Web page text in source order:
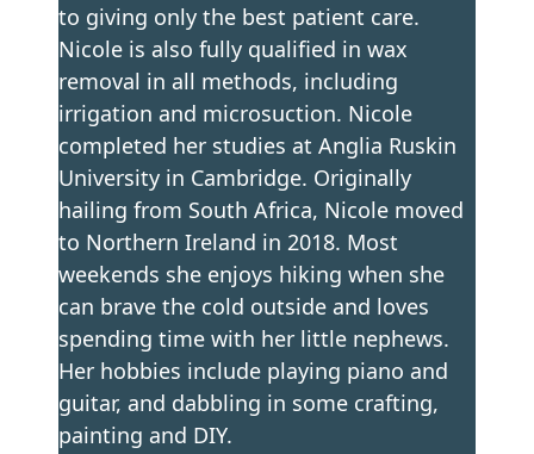
to giving only the best patient care.
Nicole is also fully qualified in wax
removal in all methods, including
irrigation and microsuction. Nicole
completed her studies at Anglia Ruskin
University in Cambridge. Originally
hailing from South Africa, Nicole moved
to Northern Ireland in 2018. Most
weekends she enjoys hiking when she
can brave the cold outside and loves
spending time with her little nephews.
Her hobbies include playing piano and
guitar, and dabbling in some crafting,
painting and DIY.